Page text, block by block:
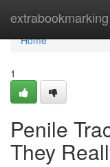
extrabookmarking
Home
Home
1
Penile
They